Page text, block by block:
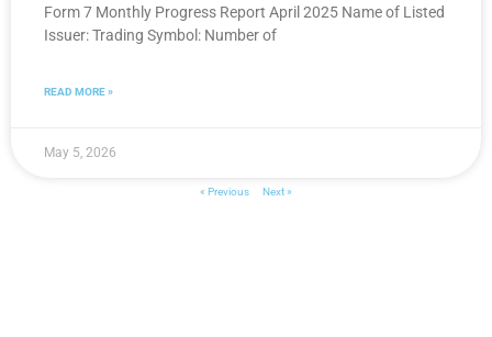
Form 7 Monthly Progress Report April 2025 Name of Listed
Issuer: Trading Symbol: Number of
READ MORE »
May 5, 2026
« Previous Next »